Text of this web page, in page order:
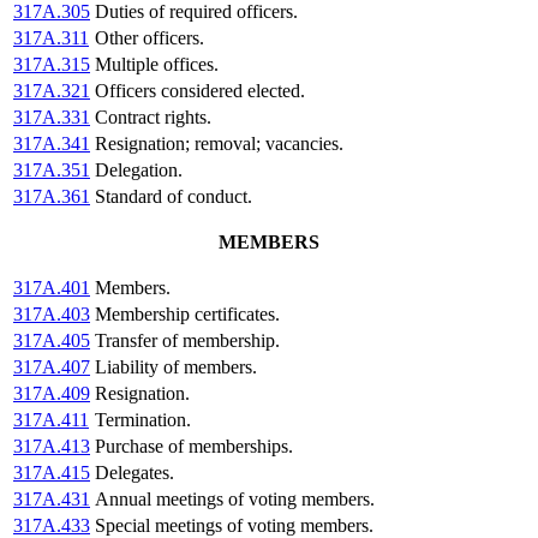
317A.305 Duties of required officers.
317A.311 Other officers.
317A.315 Multiple offices.
317A.321 Officers considered elected.
317A.331 Contract rights.
317A.341 Resignation; removal; vacancies.
317A.351 Delegation.
317A.361 Standard of conduct.
MEMBERS
317A.401 Members.
317A.403 Membership certificates.
317A.405 Transfer of membership.
317A.407 Liability of members.
317A.409 Resignation.
317A.411 Termination.
317A.413 Purchase of memberships.
317A.415 Delegates.
317A.431 Annual meetings of voting members.
317A.433 Special meetings of voting members.